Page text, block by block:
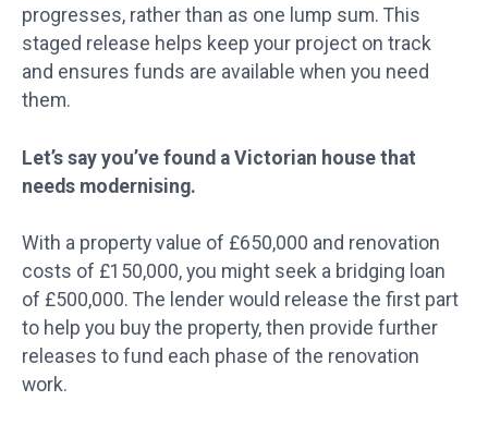
progresses, rather than as one lump sum. This
staged release helps keep your project on track
and ensures funds are available when you need
them.
Let’s say you’ve found a Victorian house that
needs modernising.
With a property value of £650,000 and renovation
costs of £150,000, you might seek a bridging loan
of £500,000. The lender would release the first part
to help you buy the property, then provide further
releases to fund each phase of the renovation
work.